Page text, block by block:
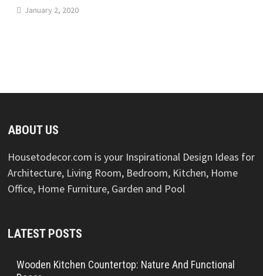
January 2, 2020
ABOUT US
Housetodecor.com is your Inspirational Design Ideas for
Architecture, Living Room, Bedroom, Kitchen, Home
Office, Home Furniture, Garden and Pool
LATEST POSTS
Wooden Kitchen Countertop: Nature And Functional